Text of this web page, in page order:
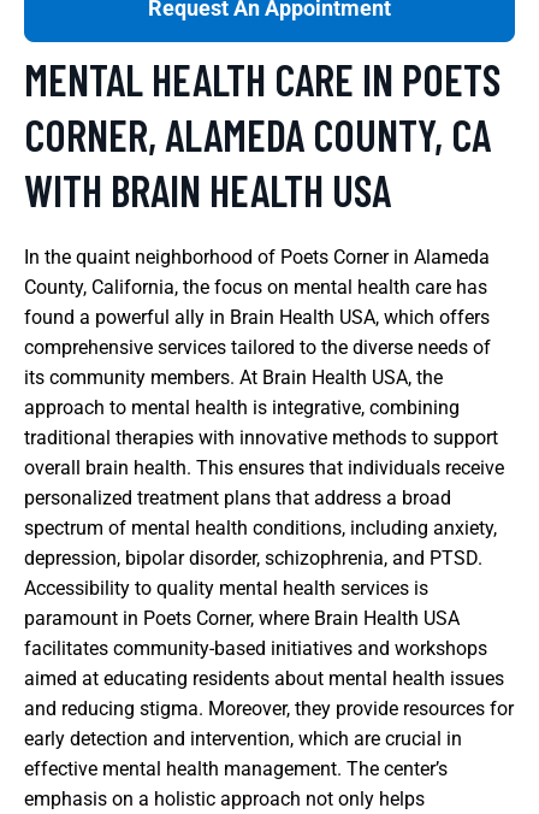
Request An Appointment
MENTAL HEALTH CARE IN POETS
CORNER, ALAMEDA COUNTY, CA
WITH BRAIN HEALTH USA
In the quaint neighborhood of Poets Corner in Alameda
County, California, the focus on mental health care has
found a powerful ally in Brain Health USA, which offers
comprehensive services tailored to the diverse needs of
its community members. At Brain Health USA, the
approach to mental health is integrative, combining
traditional therapies with innovative methods to support
overall brain health. This ensures that individuals receive
personalized treatment plans that address a broad
spectrum of mental health conditions, including anxiety,
depression, bipolar disorder, schizophrenia, and PTSD.
Accessibility to quality mental health services is
paramount in Poets Corner, where Brain Health USA
facilitates community-based initiatives and workshops
aimed at educating residents about mental health issues
and reducing stigma. Moreover, they provide resources for
early detection and intervention, which are crucial in
effective mental health management. The center’s
emphasis on a holistic approach not only helps